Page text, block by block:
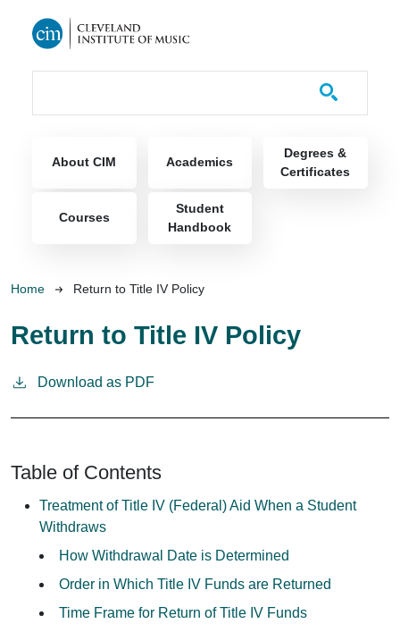
About CIM Academics
Degrees &
Certificates
Courses
Student
Handbook
Breadcrumb
Home Return to Title IV Policy
Return to Title IV Policy
Download as PDF
Table of Contents
Treatment of Title IV (Federal) Aid When a Student
Withdraws
How Withdrawal Date is Determined
Order in Which Title IV Funds are Returned
Time Frame for Return of Title IV Funds